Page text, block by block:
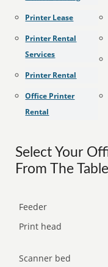
Printer Lease
Printer Rental
Services
Printer Rental
Office Printer
Rental
Select Your
From The
Feeder
Print head
Scanner bed